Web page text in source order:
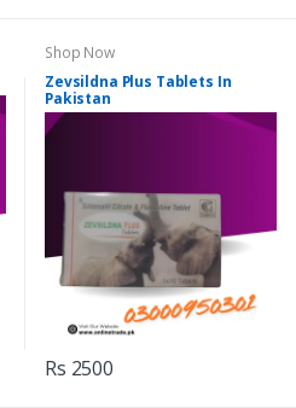
Shop Now
Zevsildna Plus Tablets In
Pakistan
Rs 2500